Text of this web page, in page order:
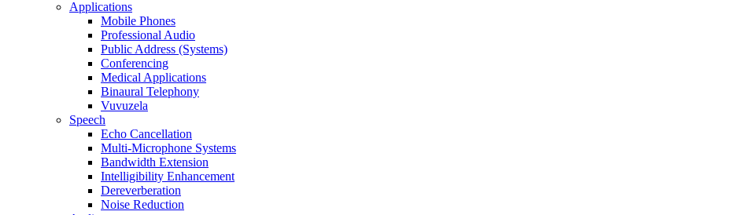
Applications
Mobile Phones
Professional Audio
Public Address (Systems)
Conferencing
Medical Applications
Binaural Telephony
Vuvuzela
Speech
Echo Cancellation
Multi-Microphone Systems
Bandwidth Extension
Intelligibility Enhancement
Dereverberation
Noise Reduction